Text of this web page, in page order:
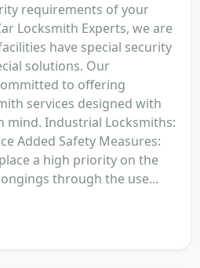
requirements of your
Locksmith Experts, we are
have special security
solutions. Our
to offering
services designed with
mind. Industrial Locksmiths:
Added Safety Measures:
a high priority on the
through the use...